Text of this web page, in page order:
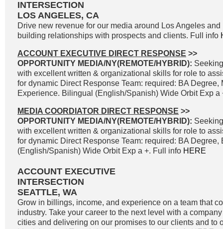
INTERSECTION
LOS ANGELES, CA
Drive new revenue for our media around Los Angeles
building relationships with prospects and clients. Full info
ACCOUNT EXECUTIVE DIRECT RESPONSE >>
OPPORTUNITY MEDIA/NY(REMOTE/HYBRID):
with excellent written & organizational skills for role to
for dynamic Direct Response Team: required: BA Degree,
Experience. Bilingual (English/Spanish) Wide Orbit Exp
MEDIA COORDIATOR DIRECT RESPONSE >>
OPPORTUNITY MEDIA/NY(REMOTE/HYBRID):
with excellent written & organizational skills for role to
for dynamic Direct Response Team: required: BA Degree,
(English/Spanish) Wide Orbit Exp a +. Full info HERE
ACCOUNT EXECUTIVE
INTERSECTION
SEATTLE, WA
Grow in billings, income, and experience on a team that
industry. Take your career to the next level with a
cities and delivering on our promises to our clients and to